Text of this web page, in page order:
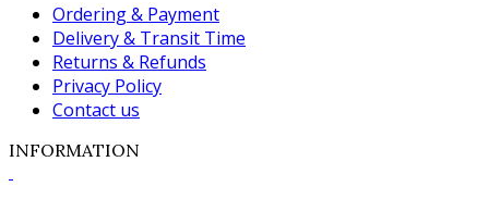
Ordering & Payment
Delivery & Transit Time
Returns & Refunds
Privacy Policy
Contact us
INFORMATION